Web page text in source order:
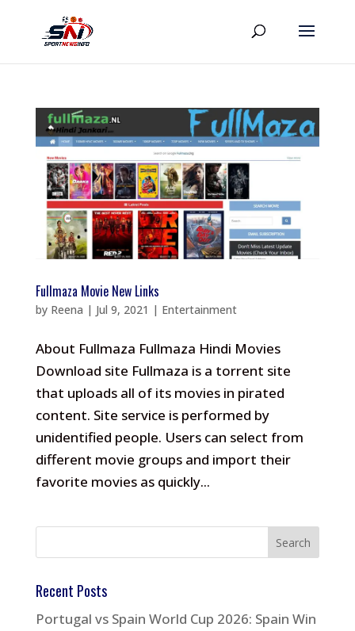
Fullmaza Movie New Links
by Reena | Jul 9, 2021 | Entertainment
About Fullmaza Fullmaza Hindi Movies
Download site Fullmaza is a torrent site
that uploads all of its movies in pirated
content. Site service is performed by
unidentified people. Users can select from
different movie groups and import their
favorite movies as quickly...
Recent Posts
Portugal vs Spain World Cup 2026: Spain Win